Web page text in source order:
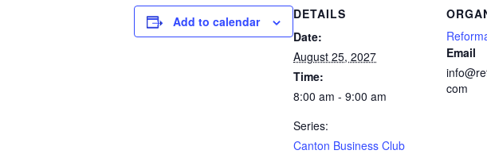
Add to calendar
DETAILS
Date:
August 25, 2027
Time:
8:00 am - 9:00 am
Series:
Canton Business Club
Email
com